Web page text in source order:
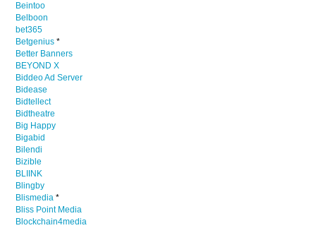
Beintoo
Belboon
bet365
Betgenius *
Better Banners
BEYOND X
Biddeo Ad Server
Bidease
Bidtellect
Bidtheatre
Big Happy
Bigabid
Bilendi
Bizible
BLIINK
Blingby
Blismedia *
Bliss Point Media
Blockchain4media